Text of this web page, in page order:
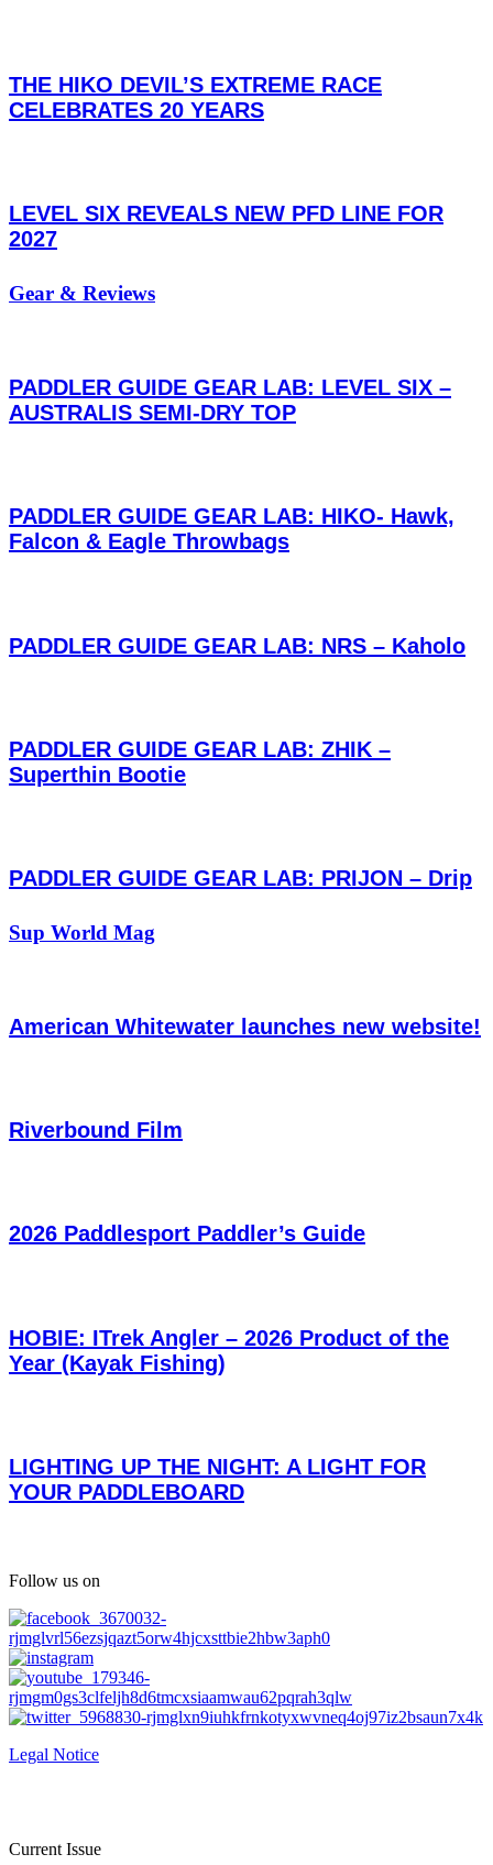
THE HIKO DEVIL’S EXTREME RACE
CELEBRATES 20 YEARS
LEVEL SIX REVEALS NEW PFD LINE FOR
2027
Gear & Reviews
PADDLER GUIDE GEAR LAB: LEVEL SIX –
AUSTRALIS SEMI-DRY TOP
PADDLER GUIDE GEAR LAB: HIKO- Hawk,
Falcon & Eagle Throwbags
PADDLER GUIDE GEAR LAB: NRS – Kaholo
PADDLER GUIDE GEAR LAB: ZHIK –
Superthin Bootie
PADDLER GUIDE GEAR LAB: PRIJON – Drip
Sup World Mag
American Whitewater launches new website!
Riverbound Film
2026 Paddlesport Paddler’s Guide
HOBIE: ITrek Angler – 2026 Product of the
Year (Kayak Fishing)
LIGHTING UP THE NIGHT: A LIGHT FOR
YOUR PADDLEBOARD
Follow us on
Legal Notice
Current Issue